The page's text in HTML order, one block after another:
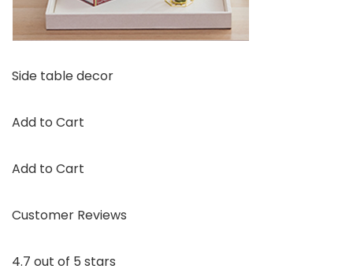
Side table decor
Add to Cart
Add to Cart
Customer Reviews
4.7 out of 5 stars